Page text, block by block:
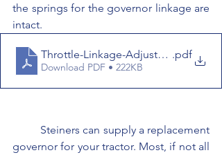
the springs for the governor linkage are
intact.
Throttle-Linkage-Adjustment.pdf
Download PDF • 222KB
governor for your tractor. Most, if not all